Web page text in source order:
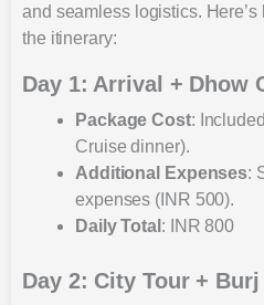
and seamless logistics.
the itinerary:
Day 1: Arrival + Dhow
Package Cost:
Cruise dinner).
Additional Expenses:
expenses (INR 500).
Daily Total : INR 800
Day 2: City Tour +